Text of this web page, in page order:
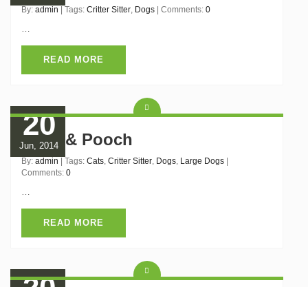
By: admin | Tags: Critter Sitter, Dogs | Comments: 0
…
READ MORE
20
Jun, 2014
Puss & Pooch
By: admin | Tags: Cats, Critter Sitter, Dogs, Large Dogs
Comments: 0
…
READ MORE